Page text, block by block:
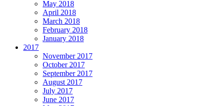
May 2018
April 2018
March 2018
February 2018
January 2018
2017
November 2017
October 2017
September 2017
August 2017
July 2017
June 2017